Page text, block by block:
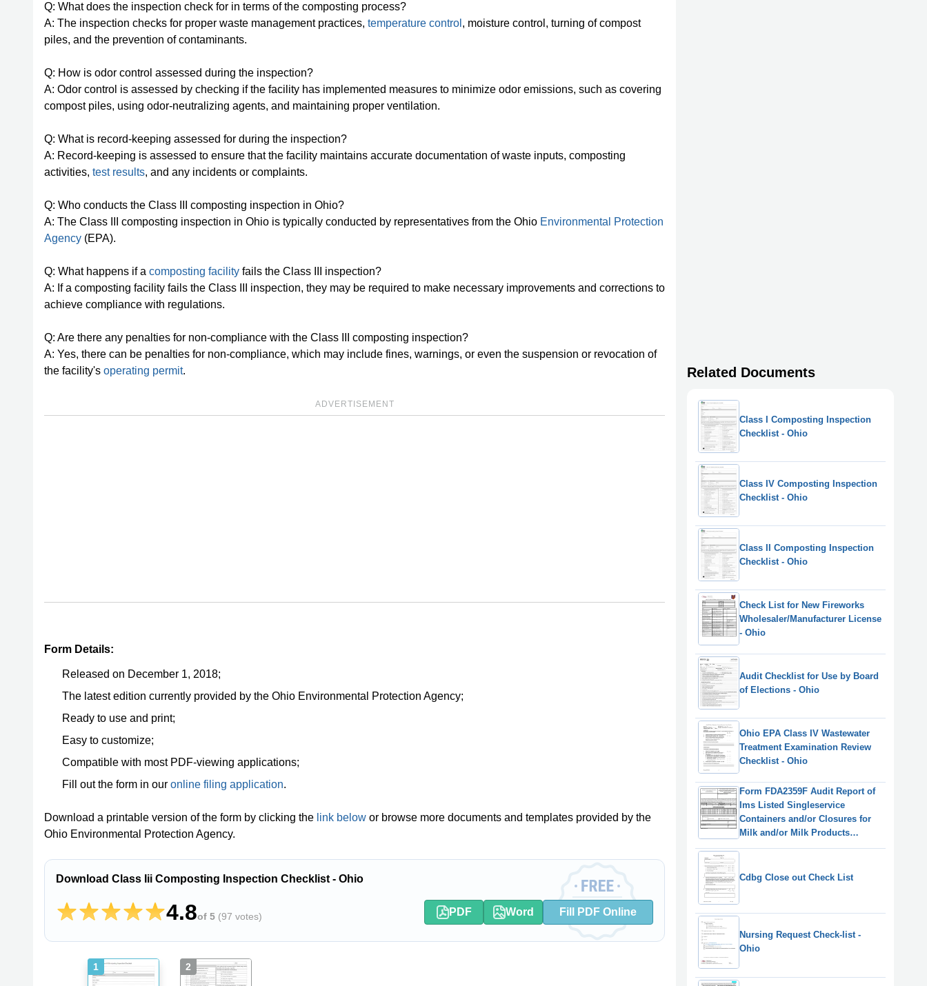
Q: What does the inspection check for in terms of the composting process?
A: The inspection checks for proper waste management practices, temperature control , moisture control, turning of compost
piles, and the prevention of contaminants.
Q: How is odor control assessed during the inspection?
A: Odor control is assessed by checking if the facility has implemented measures to minimize odor emissions, such as covering
compost piles, using odor-neutralizing agents, and maintaining proper ventilation.
Q: What is record-keeping assessed for during the inspection?
A: Record-keeping is assessed to ensure that the facility maintains accurate documentation of waste inputs, composting
activities, test results, and any incidents or complaints.
Q: Who conducts the Class III composting inspection in Ohio?
A: The Class III composting inspection in Ohio is typically conducted by representatives from the Ohio Environmental Protection
Agency (EPA).
Q: What happens if a composting facility fails the Class III inspection?
A: If a composting facility fails the Class III inspection, they may be required to make necessary improvements and corrections to
achieve compliance with regulations.
Q: Are there any penalties for non-compliance with the Class III composting inspection?
A: Yes, there can be penalties for non-compliance, which may include fines, warnings, or even the suspension or revocation of
the facility's operating permit.
ADVERTISEMENT
Form Details:
Released on December 1, 2018;
The latest edition currently provided by the Ohio Environmental Protection Agency;
Ready to use and print;
Easy to customize;
Compatible with most PDF-viewing applications;
Fill out the form in our online filing application.
Download a printable version of the form by clicking the link below or browse more documents and templates provided by the
Ohio Environmental Protection Agency.
Download Class Iii Composting Inspection Checklist - Ohio
4.8of 5 (97 votes) PDF Word Fill PDF Online
1 2
Related Documents
Class I Composting Inspection
Checklist - Ohio
Class IV Composting Inspection
Checklist - Ohio
Class II Composting Inspection
Checklist - Ohio
Check List for New Fireworks
Wholesaler/Manufacturer License
- Ohio
Audit Checklist for Use by Board
of Elections - Ohio
Ohio EPA Class IV Wastewater
Treatment Examination Review
Checklist - Ohio
Form FDA2359F Audit Report of
Ims Listed Singleservice
Containers and/or Closures for
Milk and/or Milk Products
Manufacturers
Cdbg Close out Check List
Nursing Request Check-list -
Ohio